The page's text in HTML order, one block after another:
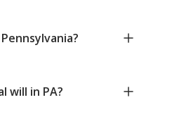
will in PA?